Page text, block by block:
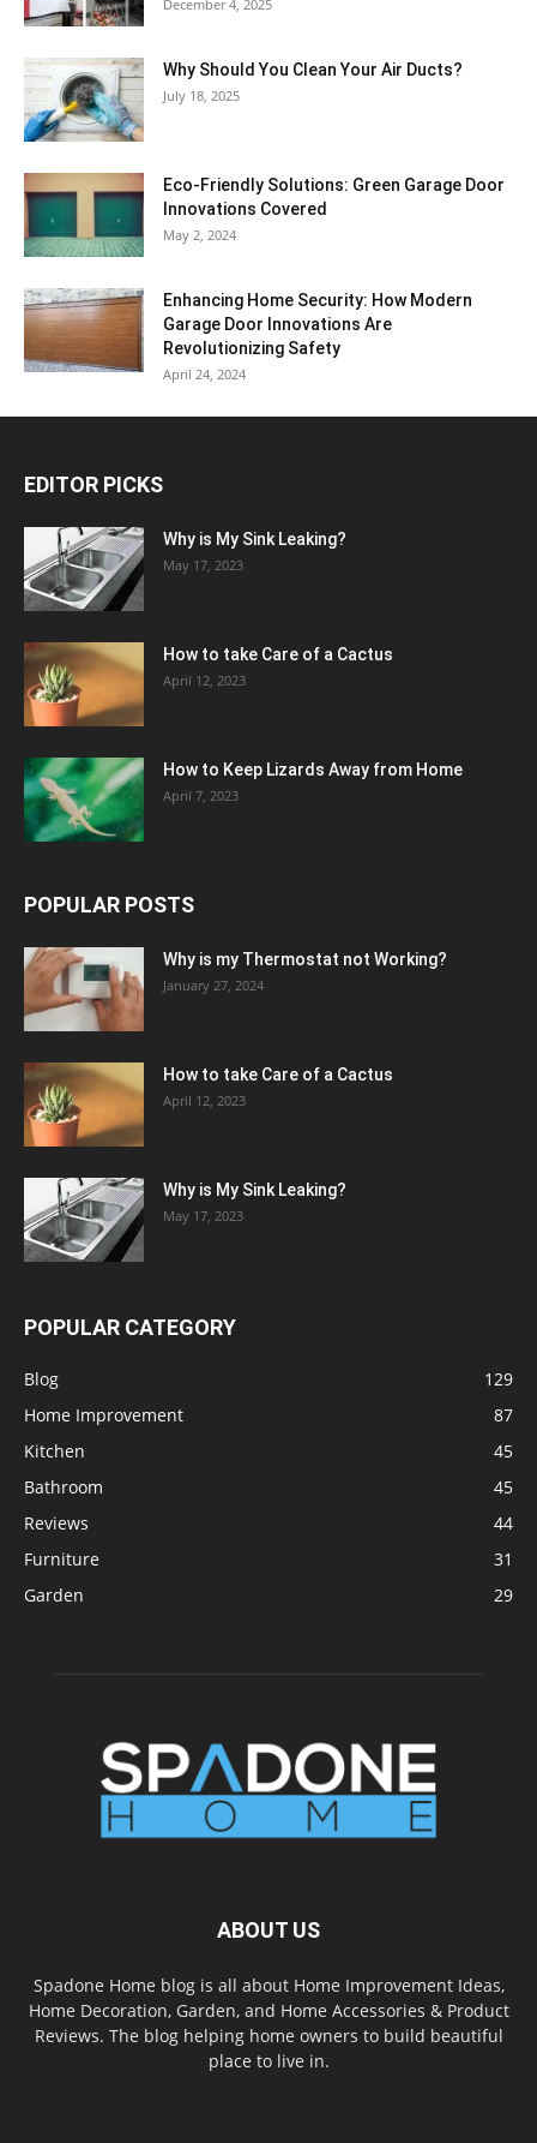
December 4, 2025
Why Should You Clean Your Air Ducts?
July 18, 2025
Eco-Friendly Solutions: Green Garage Door
Innovations Covered
May 2, 2024
Enhancing Home Security: How Modern
Garage Door Innovations Are
Revolutionizing Safety
April 24, 2024
EDITOR PICKS
Why is My Sink Leaking?
May 17, 2023
How to take Care of a Cactus
April 12, 2023
How to Keep Lizards Away from Home
April 7, 2023
POPULAR POSTS
Why is my Thermostat not Working?
January 27, 2024
How to take Care of a Cactus
April 12, 2023
Why is My Sink Leaking?
May 17, 2023
POPULAR CATEGORY
Blog
129
Home Improvement
87
Kitchen
45
Bathroom
45
Reviews
44
Furniture
31
Garden
29
ABOUT US
Spadone Home blog is all about Home Improvement Ideas,
Home Decoration, Garden, and Home Accessories & Product
Reviews. The blog helping home owners to build beautiful
place to live in.